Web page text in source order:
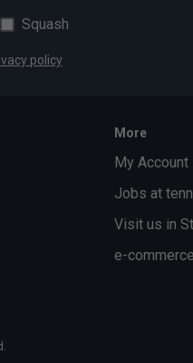
Squash
policy
More
My Account
Jobs at
Visit us in
e-